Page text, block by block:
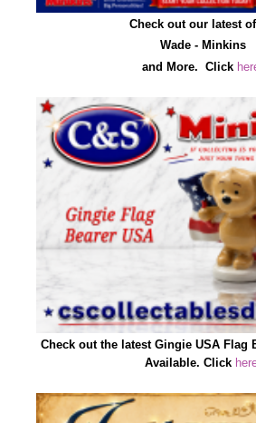
Check out our latest
Wade - Minkins
and More. Click
Check out the latest Gingie USA Flag
Available. Click